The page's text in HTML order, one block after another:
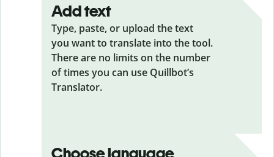
Add text
Type, paste, or upload the text
you want to translate into the tool.
There are no limits on the number
of times you can use Quillbot’s
Translator.
Choose language